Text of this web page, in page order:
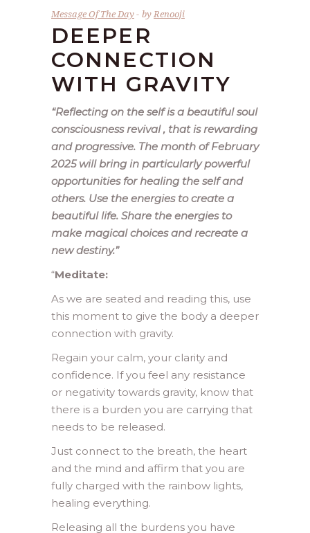
Message Of The Day byRenooji
DEEPER
CONNECTION
WITH GRAVITY
“Reflecting on the self is a beautiful soul
consciousness revival , that is rewarding
and progressive. The month of February
2025 will bring in particularly powerful
opportunities for healing the self and
others. Use the energies to create a
beautiful life. Share the energies to
make magical choices and recreate a
new destiny.”
“Meditate:
As we are seated and reading this, use
this moment to give the body a deeper
connection with gravity.
Regain your calm, your clarity and
confidence. If you feel any resistance
or negativity towards gravity, know that
there is a burden you are carrying that
needs to be released.
Just connect to the breath, the heart
and the mind and affirm that you are
fully charged with the rainbow lights,
healing everything.
Releasing all the burdens you have